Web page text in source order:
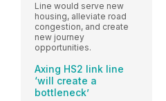
Line would serve new
housing, alleviate road
congestion, and create
new journey
opportunities.
Axing HS2 link line
‘will create a
bottleneck’